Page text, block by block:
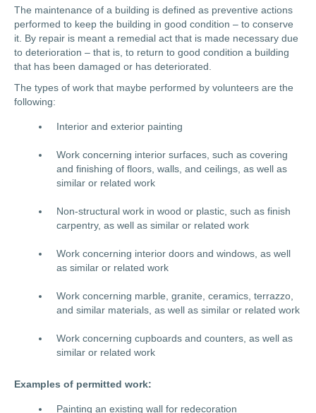
The maintenance of a building is defined as preventive actions
performed to keep the building in good condition – to conserve
it. By repair is meant a remedial act that is made necessary due
to deterioration – that is, to return to good condition a building
that has been damaged or has deteriorated.
The types of work that maybe performed by volunteers are the
following:
Interior and exterior painting
Work concerning interior surfaces, such as covering
and finishing of floors, walls, and ceilings, as well as
similar or related work
Non-structural work in wood or plastic, such as finish
carpentry, as well as similar or related work
Work concerning interior doors and windows, as well
as similar or related work
Work concerning marble, granite, ceramics, terrazzo,
and similar materials, as well as similar or related work
Work concerning cupboards and counters, as well as
similar or related work
Examples of permitted work:
Painting an existing wall for redecoration